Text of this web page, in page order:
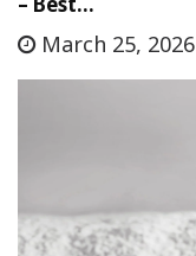
March 25, 2026